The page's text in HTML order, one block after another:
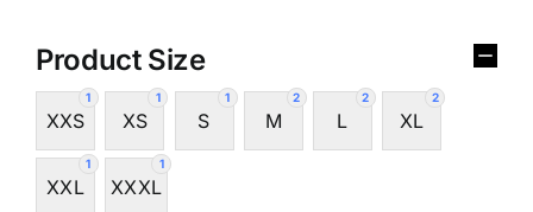
Product Size
1
XXS
1
XS
1
S
2
M
2
L
2
XL
1
XXL
1
XXXL